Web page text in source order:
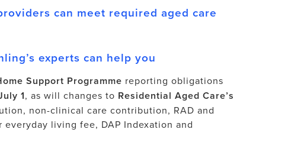
can meet required aged care
experts can help you
Support Programme reporting obligations
1, as will changes to Residential Aged Care’s
non-clinical care contribution, RAD and
living fee, DAP Indexation and